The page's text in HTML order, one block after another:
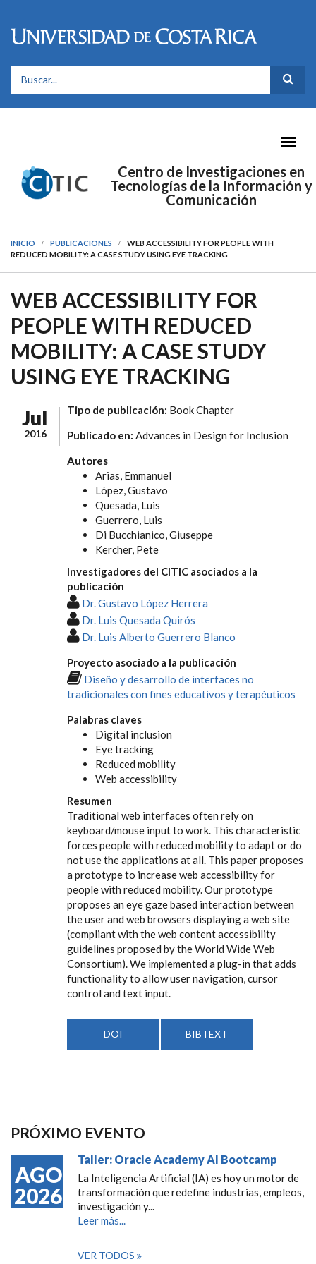
FORMULARIO DE BÚSQUEDA
Centro de Investigaciones en
Tecnologías de la Información y
Comunicación
INICIO PUBLICACIONES
WEB ACCESSIBILITY FOR PEOPLE WITH
REDUCED MOBILITY: A CASE STUDY USING EYE TRACKING
WEB ACCESSIBILITY FOR
PEOPLE WITH REDUCED
MOBILITY: A CASE STUDY
USING EYE TRACKING
Jul
2016
Tipo de publicación: Book Chapter
Publicado en: Advances in Design for Inclusion
Autores
Arias, Emmanuel
López, Gustavo
Quesada, Luis
Guerrero, Luis
Di Bucchianico, Giuseppe
Kercher, Pete
Investigadores del CITIC asociados a la
publicación
Dr. Gustavo López Herrera
Dr. Luis Quesada Quirós
Dr. Luis Alberto Guerrero Blanco
Proyecto asociado a la publicación
Diseño y desarrollo de interfaces no
tradicionales con fines educativos y terapéuticos
Palabras claves
Digital inclusion
Eye tracking
Reduced mobility
Web accessibility
Resumen
Traditional web interfaces often rely on
keyboard/mouse input to work. This characteristic
forces people with reduced mobility to adapt or do
not use the applications at all. This paper proposes
a prototype to increase web accessibility for
people with reduced mobility. Our prototype
proposes an eye gaze based interaction between
the user and web browsers displaying a web site
(compliant with the web content accessibility
guidelines proposed by the World Wide Web
Consortium). We implemented a plug-in that adds
functionality to allow user navigation, cursor
control and text input.
DOI BIBTEXT
PRÓXIMO EVENTO
AGO
2026
Taller: Oracle Academy AI Bootcamp
La Inteligencia Artificial (IA) es hoy un motor de
transformación que redefine industrias, empleos,
investigación y...
Leer más...
VER TODOS